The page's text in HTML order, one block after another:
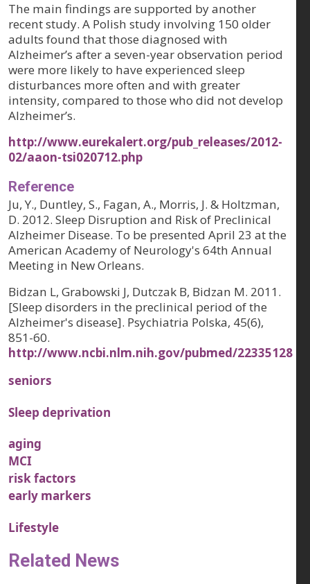
The main findings are supported by another
recent study. A Polish study involving 150 older
adults found that those diagnosed with
Alzheimer’s after a seven-year observation period
were more likely to have experienced sleep
disturbances more often and with greater
intensity, compared to those who did not develop
Alzheimer’s.
http://www.eurekalert.org/pub_releases/2012-
02/aaon-tsi020712.php
Reference
Ju, Y., Duntley, S., Fagan, A., Morris, J. & Holtzman,
D. 2012. Sleep Disruption and Risk of Preclinical
Alzheimer Disease. To be presented April 23 at the
American Academy of Neurology's 64th Annual
Meeting in New Orleans.
Bidzan L, Grabowski J, Dutczak B, Bidzan M. 2011.
[Sleep disorders in the preclinical period of the
Alzheimer's disease]. Psychiatria Polska, 45(6),
851-60.
http://www.ncbi.nlm.nih.gov/pubmed/22335128
seniors
Sleep deprivation
aging
MCI
risk factors
early markers
Lifestyle
Related News